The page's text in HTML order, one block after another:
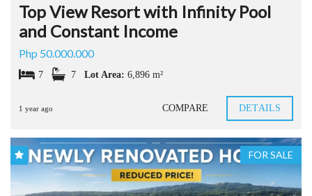
Top View Resort with Infinity Pool
and Constant Income
Php 50.000.000
7 7 Lot Area: 6,896 m²
1 year ago COMPARE DETAILS
FOR SALE